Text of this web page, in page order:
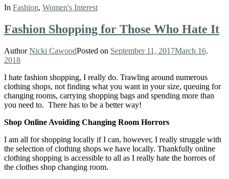
In Fashion, Women's Interest
Fashion Shopping for Those Who Hate It
AuthorNicki CawoodPosted on September 11, 2017March 16,
2018
I hate fashion shopping, I really do. Trawling around numerous
clothing shops, not finding what you want in your size, queuing for
changing rooms, carrying shopping bags and spending more than
you need to. There has to be a better way!
Shop Online Avoiding Changing Room Horrors
I am all for shopping locally if I can, however, I really struggle with
the selection of clothing shops we have locally. Thankfully online
clothing shopping is accessible to all as I really hate the horrors of
the clothes shop changing room.